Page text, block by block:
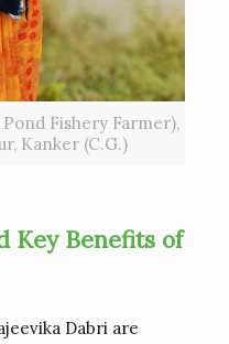
Fishery Farmer),
Kanker (C.G.)
Key Benefits of
Dabri are